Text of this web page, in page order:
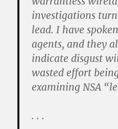
investigations
lead. I have
agents, and they
indicate disgust
wasted effort
examining NSA
. . .